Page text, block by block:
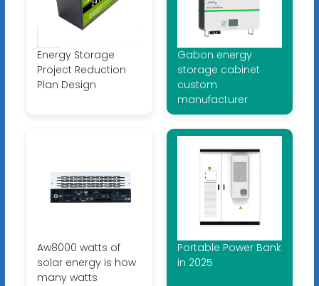
Energy Storage
Project Reduction
Plan Design
Gabon energy
storage cabinet
custom
manufacturer
Aw8000 watts of
solar energy is how
many watts
Portable Power Bank
in 2025